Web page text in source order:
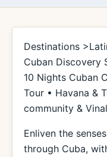
Destinations
Cuban Discovery
10 Nights Cuban
Tour • Havana &
community &
Enliven the
through Cuba,